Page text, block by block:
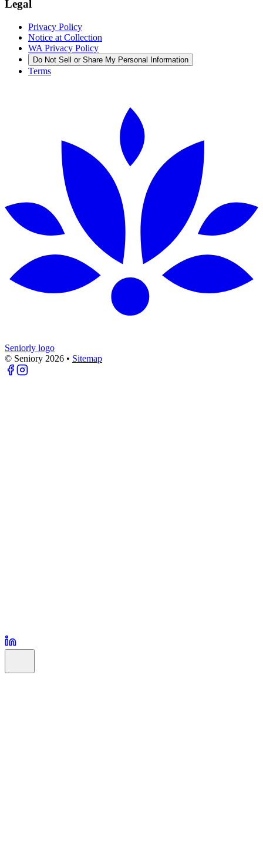
Legal
Privacy Policy
Notice at Collection
WA Privacy Policy
Do Not Sell or Share My Personal Information
Terms
Seniorly logo
© Seniory 2026 • Sitemap